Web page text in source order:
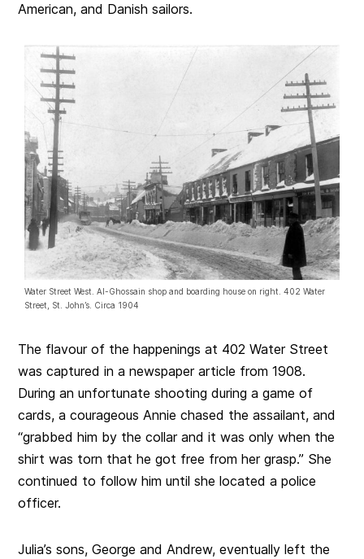
American, and Danish sailors.
Water Street West. Al-Ghossain shop and boarding house on right. 402 Water
Street, St. John’s. Circa 1904
The flavour of the happenings at 402 Water Street
was captured in a newspaper article from 1908.
During an unfortunate shooting during a game of
cards, a courageous Annie chased the assailant, and
“grabbed him by the collar and it was only when the
shirt was torn that he got free from her grasp.” She
continued to follow him until she located a police
officer.
Julia’s sons, George and Andrew, eventually left the